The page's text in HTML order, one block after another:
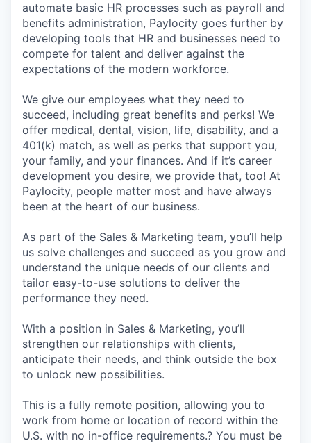
automate basic HR processes such as payroll and
benefits administration, Paylocity goes further by
developing tools that HR and businesses need to
compete for talent and deliver against the
expectations of the modern workforce.
We give our employees what they need to
succeed, including great benefits and perks! We
offer medical, dental, vision, life, disability, and a
401(k) match, as well as perks that support you,
your family, and your finances. And if it’s career
development you desire, we provide that, too! At
Paylocity, people matter most and have always
been at the heart of our business.
As part of the Sales & Marketing team, you’ll help
us solve challenges and succeed as you grow and
understand the unique needs of our clients and
tailor easy-to-use solutions to deliver the
performance they need.
With a position in Sales & Marketing, you’ll
strengthen our relationships with clients,
anticipate their needs, and think outside the box
to unlock new possibilities.
This is a fully remote position, allowing you to
work from home or location of record within the
U.S. with no in-office requirements.? You must be